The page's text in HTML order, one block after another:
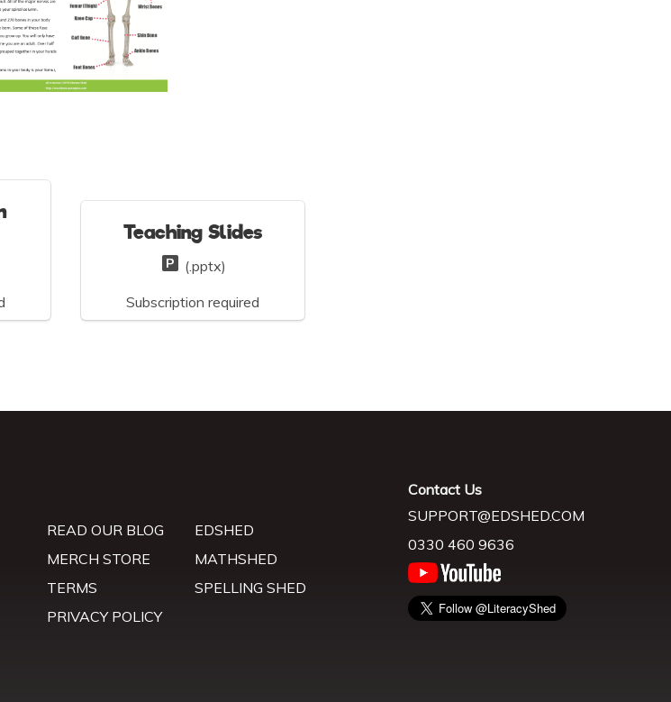
Teaching Slides
(.pptx)
Subscription required
READ OUR BLOG
MERCH STORE
TERMS
PRIVACY POLICY
EDSHED
MATHSHED
SPELLING SHED
Contact Us
SUPPORT@EDSHED.COM
0330 460 9636